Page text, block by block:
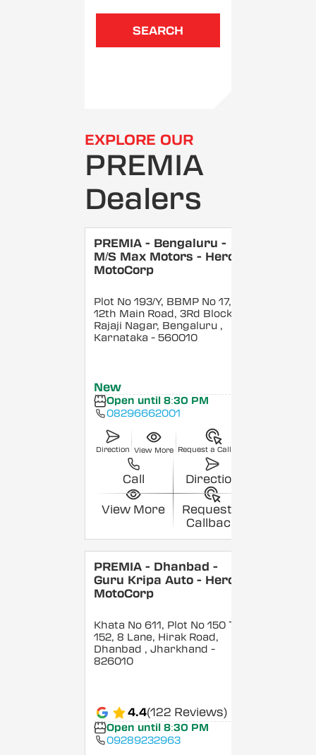
SEARCH
EXPLORE OUR
PREMIA
Dealers
PREMIA - Bengaluru -
M/S Max Motors - Hero
MotoCorp
Plot No 193/Y, BBMP No 17,
12th Main Road, 3Rd Block,
Rajaji Nagar, Bengaluru ,
Karnataka - 560010
New
Open until 8:30 PM
08296662001
Direction View More Request a Callback
Call Direction
View More
Request a
Callback
PREMIA - Dhanbad -
Guru Kripa Auto - Hero
MotoCorp
Khata No 611, Plot No 150 To
152, 8 Lane, Hirak Road,
Dhanbad , Jharkhand -
826010
4.4(122 Reviews)
Open until 8:30 PM
09289232963